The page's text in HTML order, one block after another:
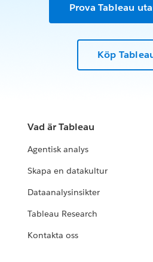
Prova Tableau
Köp
Vad är Tableau
Agentisk analys
Skapa en datakultur
Dataanalysinsikter
Tableau Research
Kontakta oss